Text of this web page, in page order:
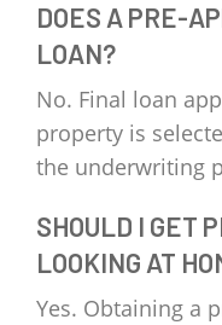
DOES A PRE-
LOAN?
No. Final loan
property is
the underwriting
SHOULD I GET
LOOKING AT
Yes. Obtaining a